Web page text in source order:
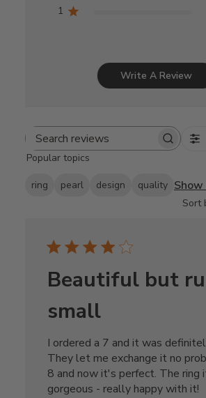
1
Write A Review
Search
Popular topics
ring pearl design quality
Sort
Beautiful but
small
I ordered a 7 and it was
They let me exchange it no
8 and now it's perfect. The ring
gorgeous - really happy with it!